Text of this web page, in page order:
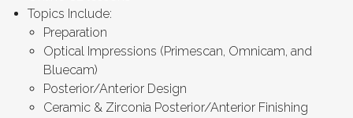
Topics Include:
Preparation
Optical Impressions (Primescan, Omnicam, and
Bluecam)
Posterior/Anterior Design
Ceramic & Zirconia Posterior/Anterior Finishing